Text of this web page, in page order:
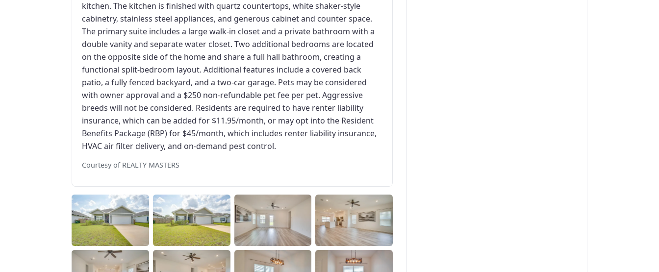
kitchen. The kitchen is finished with quartz countertops, white shaker-style
cabinetry, stainless steel appliances, and generous cabinet and counter space.
The primary suite includes a large walk-in closet and a private bathroom with a
double vanity and separate water closet. Two additional bedrooms are located
on the opposite side of the home and share a full hall bathroom, creating a
functional split-bedroom layout. Additional features include a covered back
patio, a fully fenced backyard, and a two-car garage. Pets may be considered
with owner approval and a $250 non-refundable pet fee per pet. Aggressive
breeds will not be considered. Residents are required to have renter liability
insurance, which can be added for $11.95/month, or may opt into the Resident
Benefits Package (RBP) for $45/month, which includes renter liability insurance,
HVAC air filter delivery, and on-demand pest control.
Courtesy of REALTY MASTERS